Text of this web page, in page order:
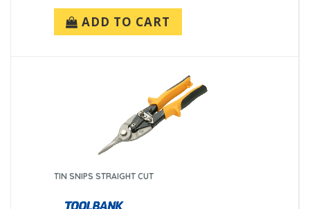
ADD TO CART
TIN SNIPS STRAIGHT CUT